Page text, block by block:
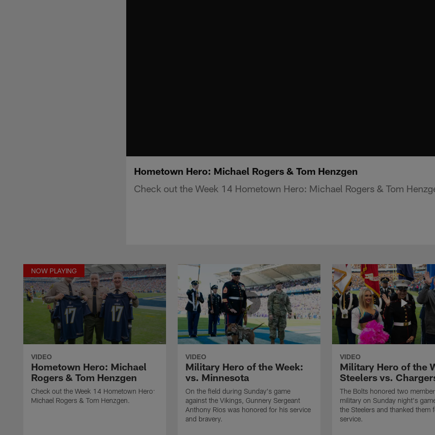
Hometown Hero: Michael Rogers & Tom Henzgen
Check out the Week 14 Hometown Hero: Michael Rogers & Tom
NOW PLAYING
VIDEO
Hometown Hero: Michael
Rogers & Tom Henzgen
Check out the Week 14 Hometown Hero:
Michael Rogers & Tom Henzgen.
VIDEO
Military Hero of the Week:
vs. Minnesota
On the field during Sunday's game
against the Vikings, Gunnery Sergeant
Anthony Rios was honored for his service
and bravery.
VIDEO
Military Hero of the
Steelers vs.
The Bolts honored two
military on Sunday night's
the Steelers and thanked them
service.